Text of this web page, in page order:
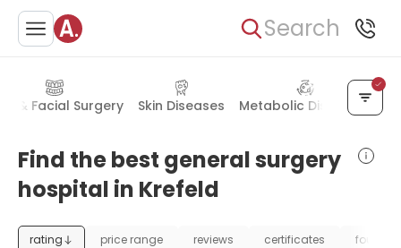
Search
& Facial Surgery Skin Diseases Metabolic Disorders
Find the best general surgery
hospital in Krefeld
rating price range reviews certificates